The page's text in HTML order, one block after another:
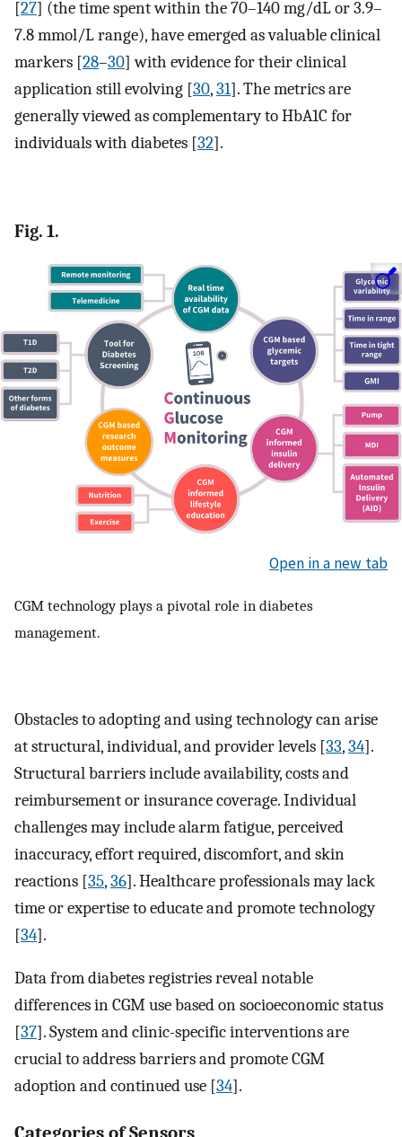
[27] (the time spent within the 70–140 mg/dL or 3.9–
7.8 mmol/L range), have emerged as valuable clinical
markers [28–30] with evidence for their clinical
application still evolving [30,31]. The metrics are
generally viewed as complementary to HbA1C for
individuals with diabetes [32].
Fig. 1.
Open in a new tab
CGM technology plays a pivotal role in diabetes
management.
Obstacles to adopting and using technology can arise
at structural, individual, and provider levels [33,34].
Structural barriers include availability, costs and
reimbursement or insurance coverage. Individual
challenges may include alarm fatigue, perceived
inaccuracy, effort required, discomfort, and skin
reactions [35,36]. Healthcare professionals may lack
time or expertise to educate and promote technology
[34].
Data from diabetes registries reveal notable
differences in CGM use based on socioeconomic status
[37]. System and clinic-specific interventions are
crucial to address barriers and promote CGM
adoption and continued use [34].
Categories of Sensors